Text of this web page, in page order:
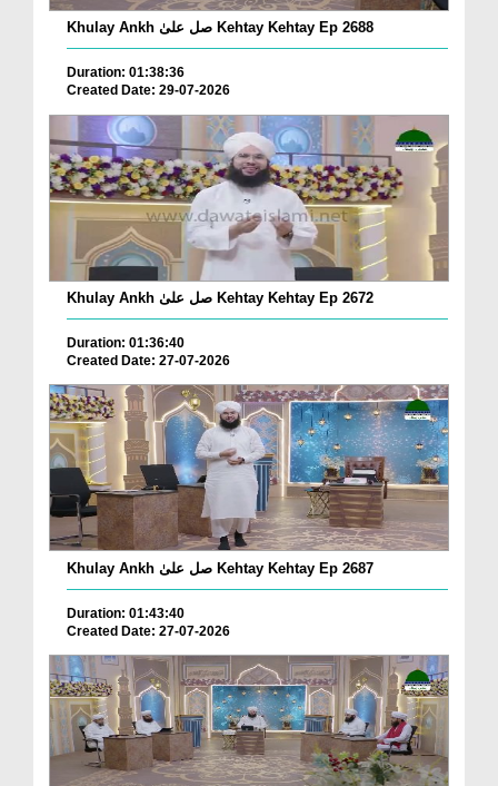
Khulay Ankh صل علیٰ Kehtay Kehtay Ep 2688
Duration: 01:38:36
Created Date: 29-07-2026
Khulay Ankh صل علیٰ Kehtay Kehtay Ep 2672
Duration: 01:36:40
Created Date: 27-07-2026
Khulay Ankh صل علیٰ Kehtay Kehtay Ep 2687
Duration: 01:43:40
Created Date: 27-07-2026